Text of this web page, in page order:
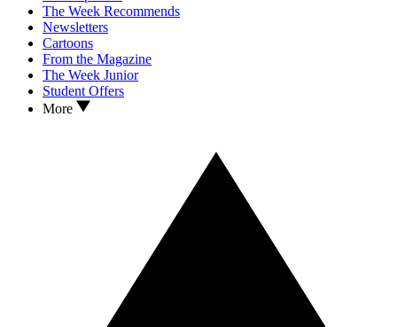
The Week Recommends
Newsletters
Cartoons
From the Magazine
The Week Junior
Student Offers
More